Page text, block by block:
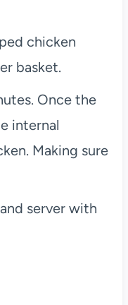
chicken
basket.
Once the
internal
Making sure
server with